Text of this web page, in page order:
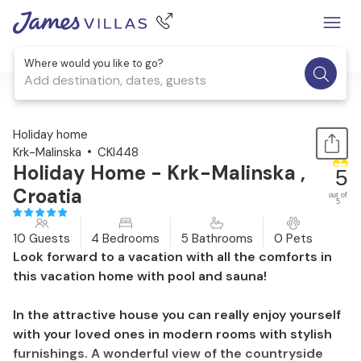
Where would you like to go?
Add destination, dates, guests
1 / 43
Holiday home
Krk-Malinska
CKI448
Holiday Home - Krk-Malinska ,
Croatia
5
out of
5
10 Guests 4 Bedrooms 5 Bathrooms 0 Pets
Look forward to a vacation with all the comforts in
this vacation home with pool and sauna!
In the attractive house you can really enjoy yourself
with your loved ones in modern rooms with stylish
furnishings. A wonderful view of the countryside